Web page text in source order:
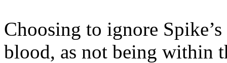
Choosing to ignore
blood, as not being within